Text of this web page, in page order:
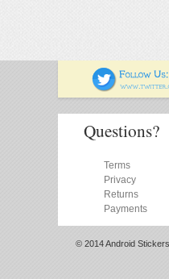
Questions?
Terms
Privacy
Returns
Payments
© 2014 Android